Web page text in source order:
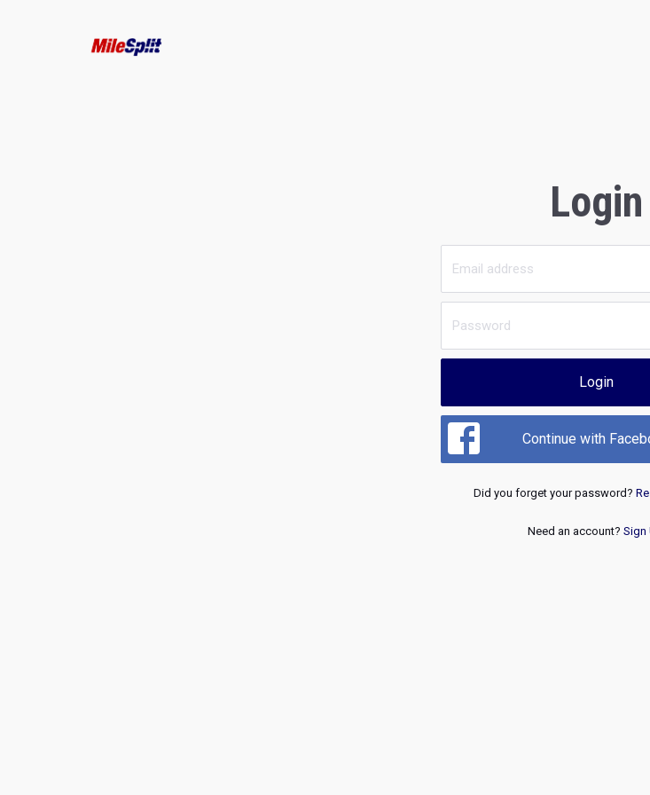
Login
Login
Continue with
Did you forget your password?
Need an account? Sign